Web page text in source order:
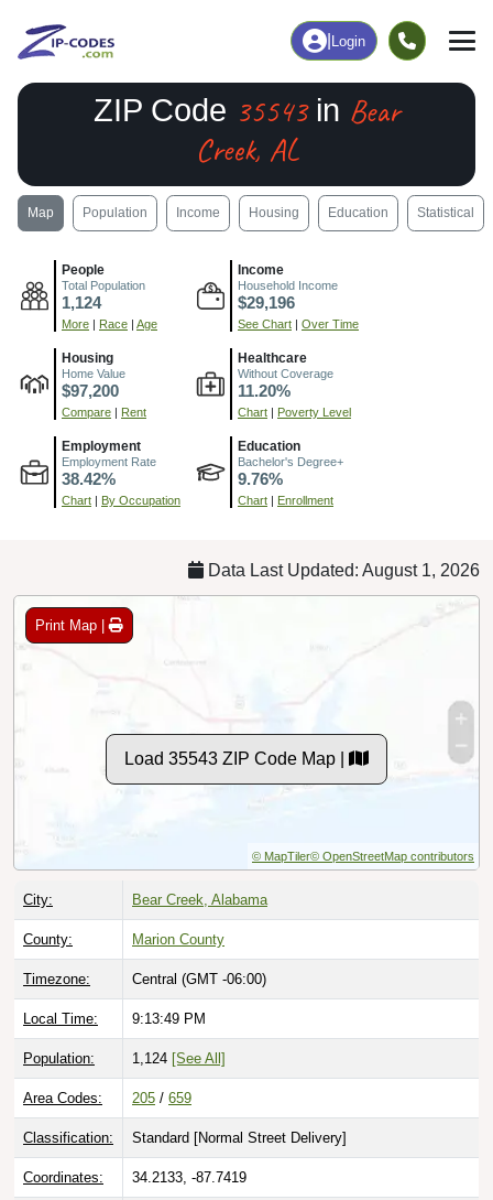
Login
ZIP Code 35543in Bear
Creek, AL
Map Population Income Housing Education Statistical
People
Total Population
1,124
More | Race | Age
Income
Household Income
$29,196
See Chart | Over Time
Housing
Home Value
$97,200
Compare | Rent
Healthcare
Without Coverage
11.20%
Chart | Poverty Level
Employment
Employment Rate
38.42%
Chart | By Occupation
Education
Bachelor's Degree+
9.76%
Chart | Enrollment
Data Last Updated: August 1, 2026
Print Map |
Load 35543 ZIP Code Map |
© MapTiler© OpenStreetMap contributors
City: Bear Creek, Alabama
County: Marion County
Timezone: Central (GMT -06:00)
Local Time: 9:13:50 PM
Population: 1,124 [See All]
Area Codes: 205 / 659
Classification: Standard [Normal Street Delivery]
Coordinates: 34.2133, -87.7419